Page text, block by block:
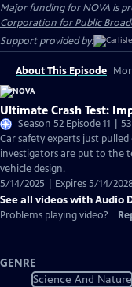
Major funding for NOVA is
Corporation for Public
Support provided by:
About This Episode
Ultimate Crash Test:
Season 52 Episode 11 |
Car safety experts just
investigators are put to the
vehicle design.
5/14/2025 | Expires 5/14/
See all videos with Audio
Problems playing video?
GENRE
Science And Nature